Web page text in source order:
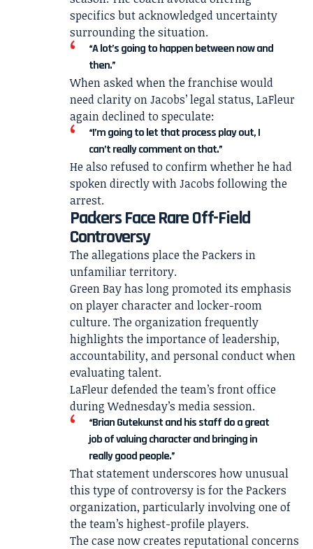
specifics but acknowledged uncertainty
surrounding the situation.
“A lot’s going to happen between now and
then.”
When asked when the franchise would
need clarity on Jacobs’ legal status, LaFleur
again declined to speculate:
“I’m going to let that process play out, I
can’t really comment on that.”
He also refused to confirm whether he had
spoken directly with Jacobs following the
arrest.
Packers Face Rare Off-Field
Controversy
The allegations place the Packers in
unfamiliar territory.
Green Bay has long promoted its emphasis
on player character and locker-room
culture. The organization frequently
highlights the importance of leadership,
accountability, and personal conduct when
evaluating talent.
LaFleur defended the team’s front office
during Wednesday’s media session.
“Brian Gutekunst and his staff do a great
job of valuing character and bringing in
really good people.”
That statement underscores how unusual
this type of controversy is for the Packers
organization, particularly involving one of
the team’s highest-profile players.
The case now creates reputational concerns